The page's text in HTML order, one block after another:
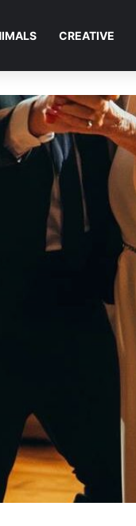
CREATIVE